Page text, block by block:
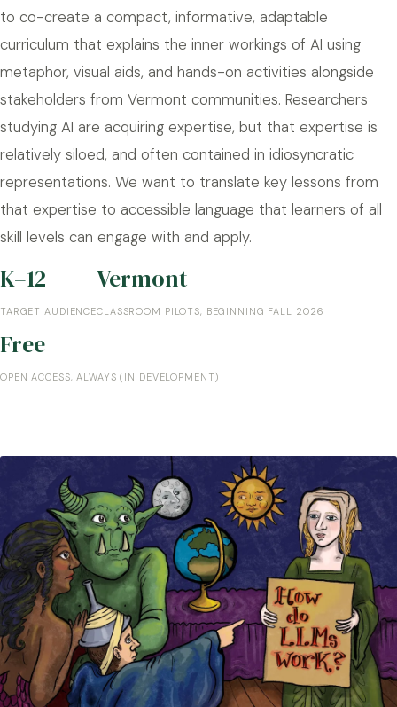
to co-create a compact, informative, adaptable
curriculum that explains the inner workings of AI using
metaphor, visual aids, and hands-on activities alongside
stakeholders from Vermont communities. Researchers
studying AI are acquiring expertise, but that expertise is
relatively siloed, and often contained in idiosyncratic
representations. We want to translate key lessons from
that expertise to accessible language that learners of all
skill levels can engage with and apply.
K–12
TARGET AUDIENCE
Vermont
CLASSROOM PILOTS, BEGINNING FALL 2026
Free
OPEN ACCESS, ALWAYS (IN DEVELOPMENT)